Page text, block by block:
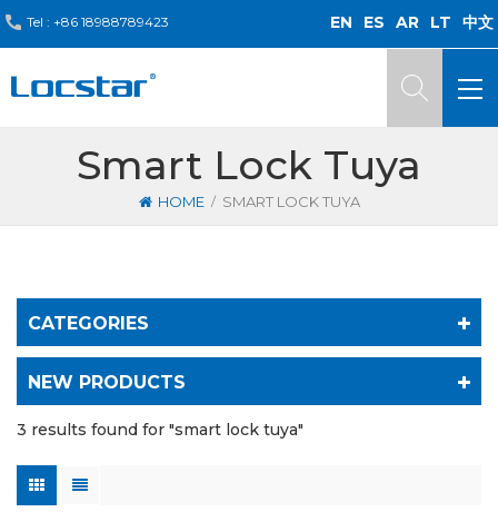
Tel : +86 18988789423 EN ES AR LT 中文
Smart Lock Tuya
HOME / SMART LOCK TUYA
CATEGORIES
NEW PRODUCTS
3 results found for "smart lock tuya"